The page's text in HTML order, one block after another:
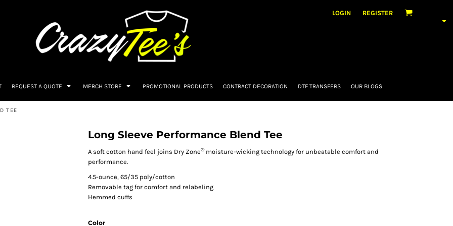
LOGIN REGISTER
REQUEST A QUOTE MERCH STORE PROMOTIONAL PRODUCTS CONTRACT DECORATION DTF TRANSFERS OUR BLOGS
TEE
Long Sleeve Performance Blend Tee
A soft cotton hand feel joins Dry Zone®moisture-wicking technology for unbeatable comfort and
performance.
4.5-ounce, 65/35 poly/cotton
Removable tag for comfort and relabeling
Hemmed cuffs
Color